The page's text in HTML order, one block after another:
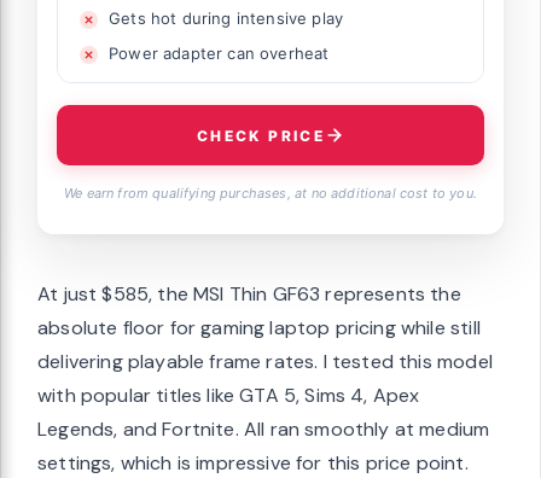
Gets hot during intensive play
Power adapter can overheat
CHECK PRICE
We earn from qualifying purchases, at no additional cost to you.
At just $585, the MSI Thin GF63 represents the
absolute floor for gaming laptop pricing while still
delivering playable frame rates. I tested this model
with popular titles like GTA 5, Sims 4, Apex
Legends, and Fortnite. All ran smoothly at medium
settings, which is impressive for this price point.